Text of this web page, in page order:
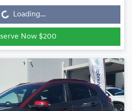
Loading...
Now $200